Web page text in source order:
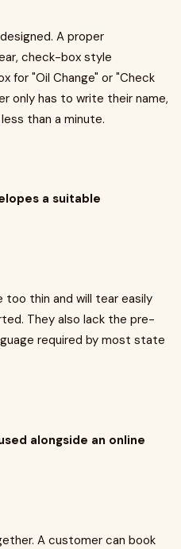
A proper
check-box style
for "Oil Change" or "Check
only has to write their name,
than a minute.
a suitable
too thin and will tear easily
They also lack the pre-
required by most state
alongside an online
A customer can book